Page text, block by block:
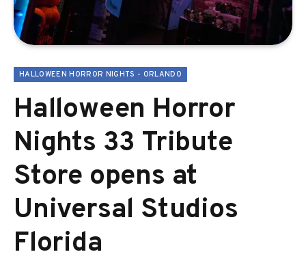
HALLOWEEN HORROR NIGHTS - ORLANDO
Halloween Horror
Nights 33 Tribute
Store opens at
Universal Studios
Florida